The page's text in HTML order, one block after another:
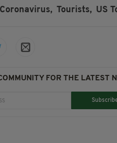
Coronavirus, Tourists, US
FOR THE LATEST